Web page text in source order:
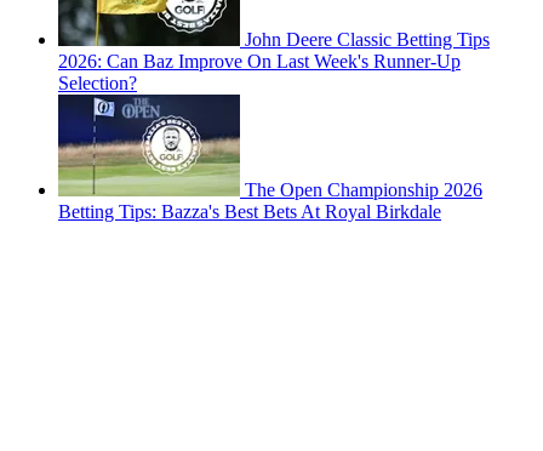
John Deere Classic Betting Tips
2026: Can Baz Improve On Last Week's Runner-Up
Selection?
The Open Championship 2026
Betting Tips: Bazza's Best Bets At Royal Birkdale